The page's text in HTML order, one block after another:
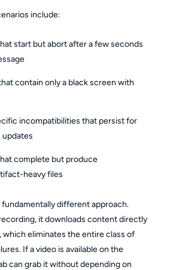
include:
start but abort after a few seconds
contain only a black screen with
incompatibilities that persist for
complete but produce
heavy files
fundamentally different approach.
it downloads content directly
which eliminates the entire class of
If a video is available on the
can grab it without depending on